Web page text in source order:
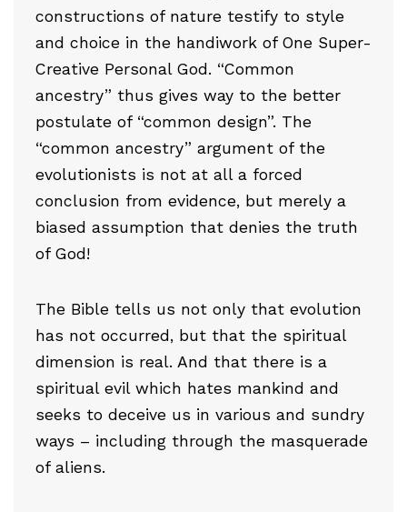
constructions of nature testify to style
and choice in the handiwork of One Super-
Creative Personal God. “Common
ancestry” thus gives way to the better
postulate of “common design”. The
“common ancestry” argument of the
evolutionists is not at all a forced
conclusion from evidence, but merely a
biased assumption that denies the truth
of God!
The Bible tells us not only that evolution
has not occurred, but that the spiritual
dimension is real. And that there is a
spiritual evil which hates mankind and
seeks to deceive us in various and sundry
ways – including through the masquerade
of aliens.